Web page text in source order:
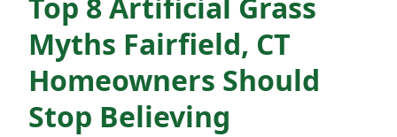
Myths Fairfield, CT
Homeowners Should
Stop Believing